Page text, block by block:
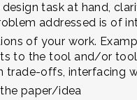
task at hand,
addressed is of
of your work.
to the tool and/or
trade-offs, interfacing
paper/idea